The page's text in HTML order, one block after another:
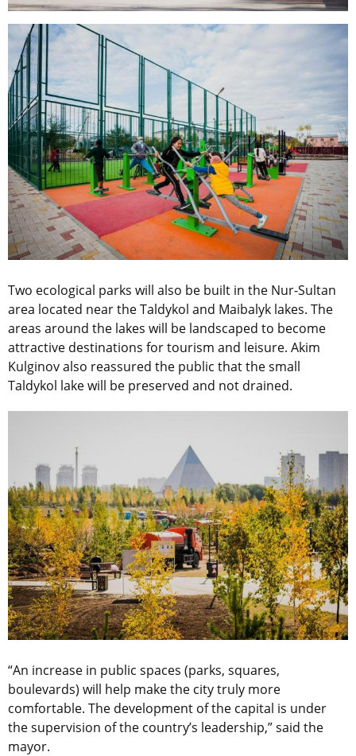
Two ecological parks will also be built in the Nur-Sultan
area located near the Taldykol and Maibalyk lakes. The
areas around the lakes will be landscaped to become
attractive destinations for tourism and leisure. Akim
Kulginov also reassured the public that the small
Taldykol lake will be preserved and not drained.
“An increase in public spaces (parks, squares,
boulevards) will help make the city truly more
comfortable. The development of the capital is under
the supervision of the country’s leadership,” said the
mayor.